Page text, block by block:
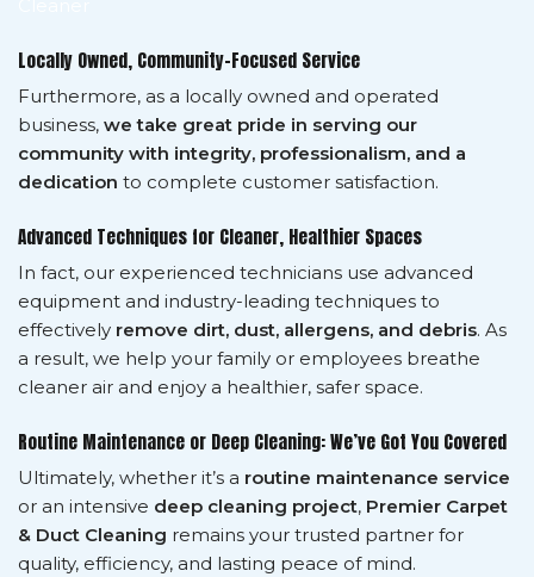
Locally Owned, Community-Focused Service
Furthermore, as a locally owned and operated
business, we take great pride in serving our
community with integrity, professionalism, and a
dedication to complete customer satisfaction.
Advanced Techniques for Cleaner, Healthier Spaces
In fact, our experienced technicians use advanced
equipment and industry-leading techniques to
effectively remove dirt, dust, allergens, and debris. As
a result, we help your family or employees breathe
cleaner air and enjoy a healthier, safer space.
Routine Maintenance or Deep Cleaning: We’ve Got You Covered
Ultimately, whether it’s a routine maintenance service
or an intensive deep cleaning project, Premier Carpet
& Duct Cleaning remains your trusted partner for
quality, efficiency, and lasting peace of mind.